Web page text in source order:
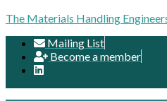
The Materials Handling
Mailing List
Become a member